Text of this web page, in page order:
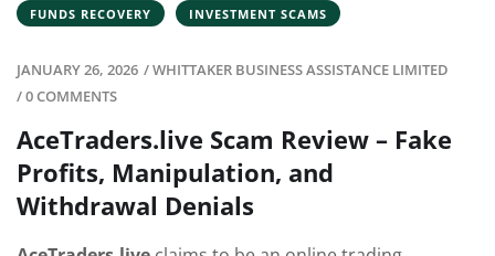
FUNDS RECOVERY INVESTMENT SCAMS
JANUARY 26, 2026 /WHITTAKER BUSINESS ASSISTANCE LIMITED
/0 COMMENTS
AceTraders.live Scam Review – Fake
Profits, Manipulation, and
Withdrawal Denials